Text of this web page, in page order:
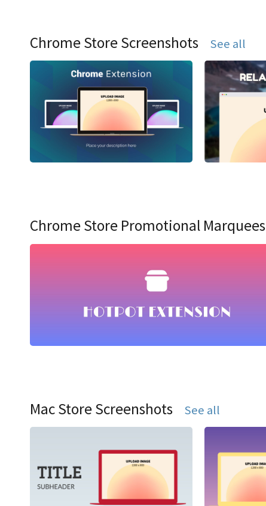
Chrome Store Screenshots See all
Chrome Store Promotional Marquees
Mac Store Screenshots See all